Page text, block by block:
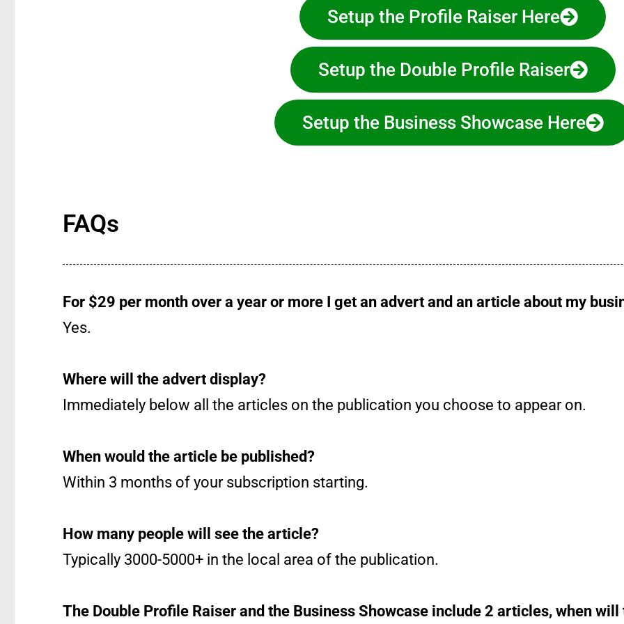
Setup the Profile Raiser Here
Setup the Double Profile Raiser
Setup the Business Showcase Here
FAQs
For $29 per month over a year or more I get an advert and an article about my
Yes.
Where will the advert display?
Immediately below all the articles on the publication you choose to appear on.
When would the article be published?
Within 3 months of your subscription starting.
How many people will see the article?
Typically 3000-5000+ in the local area of the publication.
The Double Profile Raiser and the Business Showcase include 2 articles, when will